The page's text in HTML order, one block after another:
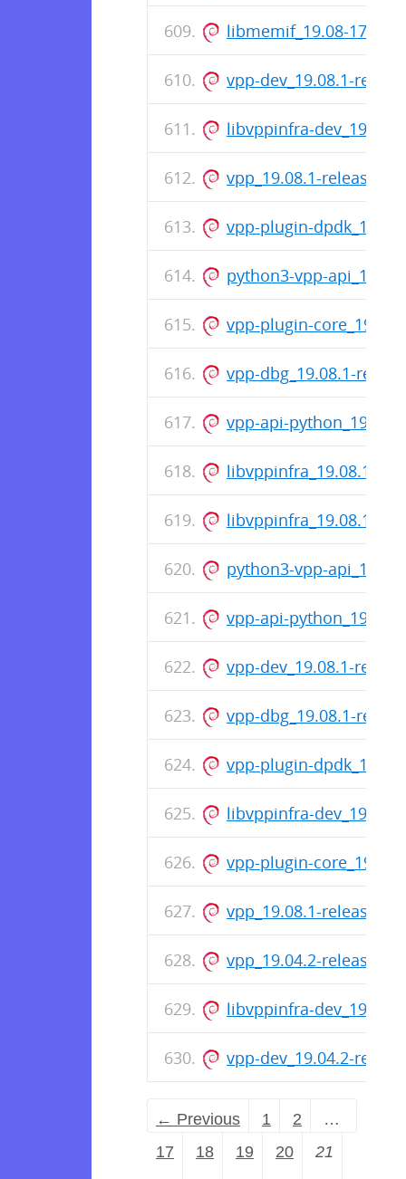
libmemif_19.08-17-
vpp-dev_19.08.1-
libvppinfra-
vpp_19.08.1-
vpp-plugin-
python3-vpp-
vpp-plugin-
vpp-dbg_19.08.1-
vpp-api-
libvppinfra_19.08.1-
libvppinfra_19.08.1-
python3-vpp-
vpp-api-
vpp-dev_19.08.1-
vpp-dbg_19.08.1-
vpp-plugin-
libvppinfra-
vpp-plugin-
vpp_19.08.1-
vpp_19.04.2-
libvppinfra-
vpp-dev_19.04.2-
← Previous 1 2
…
17
18 19 20
21